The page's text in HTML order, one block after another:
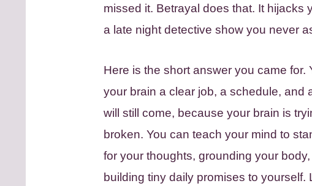
missed it. Betrayal does that. It hijacks
a late night detective show you never
Here is the short answer you came
your brain a clear job, a schedule, and
will still come, because your brain is
broken. You can teach your mind to
for your thoughts, grounding your
building tiny daily promises to